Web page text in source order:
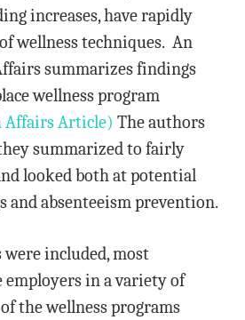
increases, have rapidly
wellness techniques. An
summarizes findings
wellness program
Affairs Article) The authors
summarized to fairly
looked both at potential
and absenteeism prevention.
included, most
employers in a variety of
the wellness programs